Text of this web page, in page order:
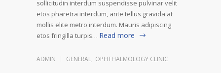
sollicitudin interdum suspendisse pulvinar velit
etos pharetra interdum, ante tellus gravida at
mollis elite metro interdum. Mauris adipiscing
etos fringilla turpis… Read more
ADMIN GENERAL, OPHTHALMOLOGY CLINIC